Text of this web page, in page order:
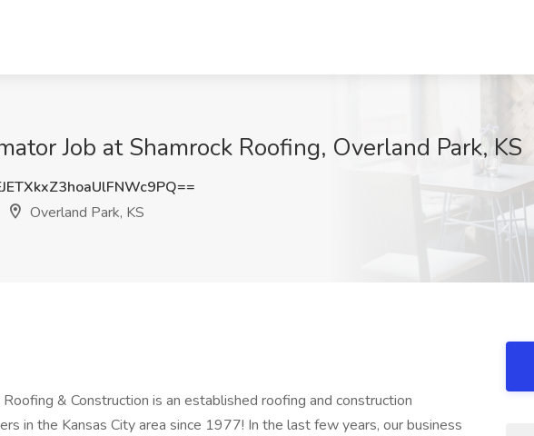
Job at Shamrock Roofing, Overland Park, KS
Overland Park, KS
& Construction is an established roofing and construction
in the Kansas City area since 1977! In the last few years, our business